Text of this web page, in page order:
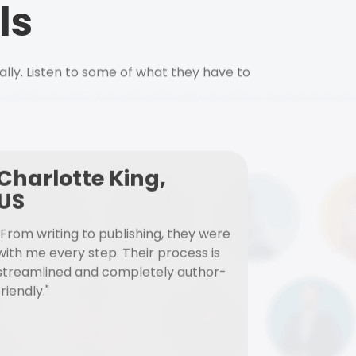
Listen to some of what they have to
writing to publishing, they were
me every step. Their process is
and completely author-